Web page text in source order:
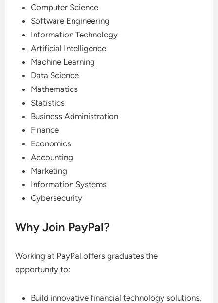
Computer Science
Software Engineering
Information Technology
Artificial Intelligence
Machine Learning
Data Science
Mathematics
Statistics
Business Administration
Finance
Economics
Accounting
Marketing
Information Systems
Cybersecurity
Why Join PayPal?
Working at PayPal offers graduates the
opportunity to:
Build innovative financial technology solutions.